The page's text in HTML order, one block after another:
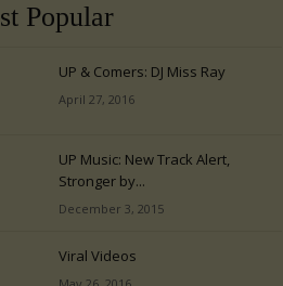
Popular
UP & Comers: DJ Miss Ray
April 27, 2016
UP Music: New Track Alert,
Stronger by...
December 3, 2015
Viral Videos